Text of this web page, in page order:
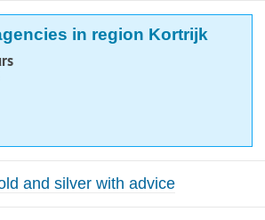
in region Kortrijk
and silver with advice